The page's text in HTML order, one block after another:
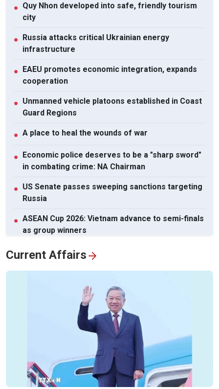
● Quy Nhon developed into safe, friendly tourism
city
● Russia attacks critical Ukrainian energy
infrastructure
● EAEU promotes economic integration, expands
cooperation
● Unmanned vehicle platoons established in Coast
Guard Regions
● A place to heal the wounds of war
● Economic police deserves to be a "sharp sword"
in combating crime: NA Chairman
● US Senate passes sweeping sanctions targeting
Russia
● ASEAN Cup 2026: Vietnam advance to semi-finals
as group winners
Current Affairs